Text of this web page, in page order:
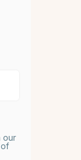
our